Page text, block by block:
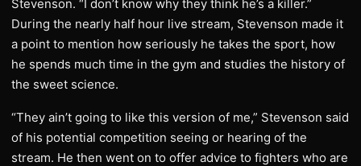
Stevenson. “I don’t know why they think he’s a killer.”
During the nearly half hour live stream, Stevenson made it
a point to mention how seriously he takes the sport, how
he spends much time in the gym and studies the history of
the sweet science.
“They ain’t going to like this version of me,” Stevenson said
of his potential competition seeing or hearing of the
stream. He then went on to offer advice to fighters who are